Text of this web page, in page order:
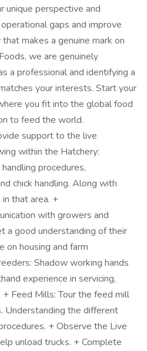
unique perspective and
gaps and improve
makes a genuine mark on
we are genuinely
a professional and identifying a
your interests. Start your
you fit into the global food
to feed the world.
support to the live
within the Hatchery:
procedures,
chick handling. Along with
that area. +
with growers and
a good understanding of their
on housing and farm
Shadow working hands
experience in servicing,
+ Feed Mills: Tour the feed mill
Understanding the different
+ Observe the Live
unload trucks. + Complete